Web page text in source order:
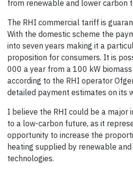
from renewable and lower carbon
The RHI commercial tariff is
With the domestic scheme the
into seven years making it a
proposition for consumers. It is
000 a year from a 100 kW
according to the RHI operator
detailed payment estimates on its
I believe the RHI could be a major
to a low-carbon future, as it
opportunity to increase the
heating supplied by renewable
technologies.